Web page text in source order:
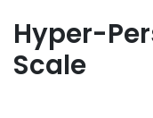
Hyper-
Scale